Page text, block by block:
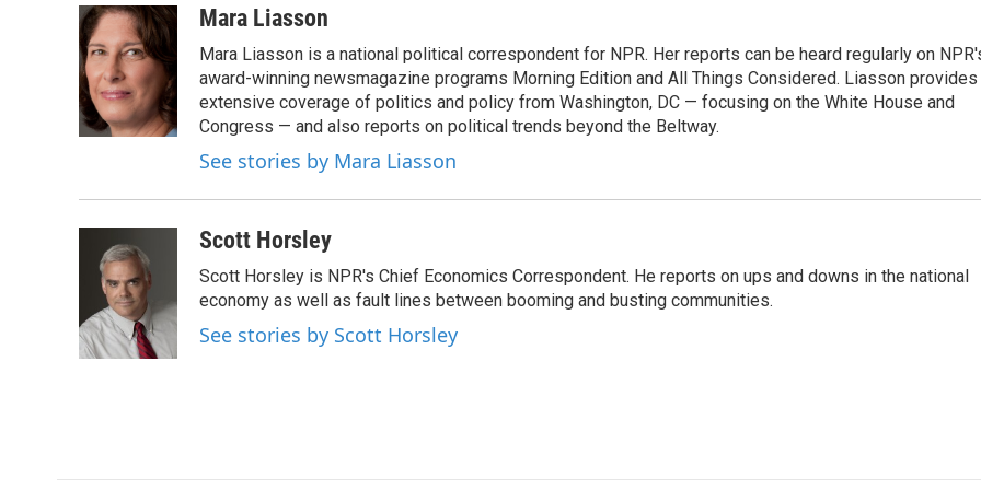
c
e
b
o
o
k
i
t
t
e
r
n
k
e
d
I
n
aMara Liasson
Mara Liasson is a national political correspondent for NPR. Her reports can be heard regularly on
award-winning newsmagazine programs Morning Edition and All Things Considered. Liasson provides
extensive coverage of politics and policy from Washington, DC — focusing on the White House and
Congress — and also reports on political trends beyond the Beltway.
See stories by Mara Liasson
Scott Horsley
Scott Horsley is NPR's Chief Economics Correspondent. He reports on ups and downs in the national
economy as well as fault lines between booming and busting communities.
See stories by Scott Horsley